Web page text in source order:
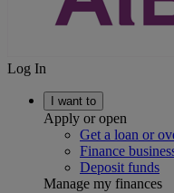
Log In
I want to
Apply or open
Get a loan or
Finance
Deposit funds
Manage my finances